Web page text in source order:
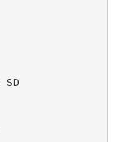
SD